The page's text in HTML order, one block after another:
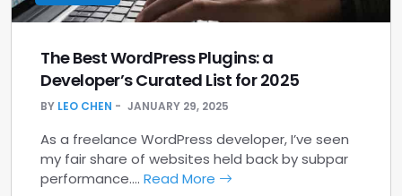
The Best WordPress Plugins: a
Developer’s Curated List for 2025
BY LEO CHEN JANUARY 29, 2025
As a freelance WordPress developer, I’ve seen
my fair share of websites held back by subpar
performance.… Read More